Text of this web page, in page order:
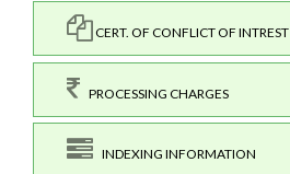
CERT. OF CONFLICT OF INTREST
PROCESSING CHARGES
INDEXING INFORMATION